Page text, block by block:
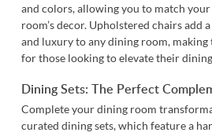
and colors, allowing you to match
room’s decor. Upholstered chairs add
and luxury to any dining room,
for those looking to elevate their
Dining Sets: The Perfect
Complete your dining room
curated dining sets, which feature a